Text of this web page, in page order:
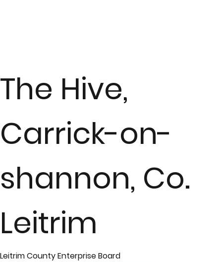
The Hive,
Carrick-on-
shannon, Co.
Leitrim
Leitrim County Enterprise Board